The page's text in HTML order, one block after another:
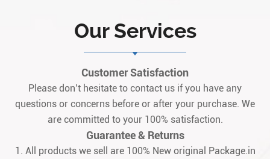
Our Services
Customer Satisfaction
Please don’t hesitate to contact us if you have any
questions or concerns before or after your purchase. We
are committed to your 100% satisfaction.
Guarantee & Returns
1. All products we sell are 100% New original Package.in